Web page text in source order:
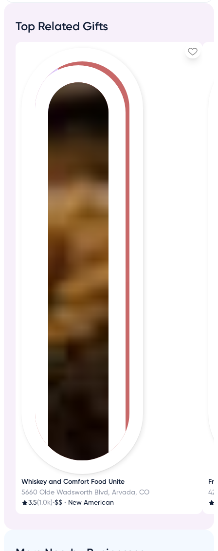
Top Related Gifts
Whiskey and Comfort Food Unite
5660 Olde Wadsworth Blvd, Arvada, CO
3.5(1.0k)•$$ • New American